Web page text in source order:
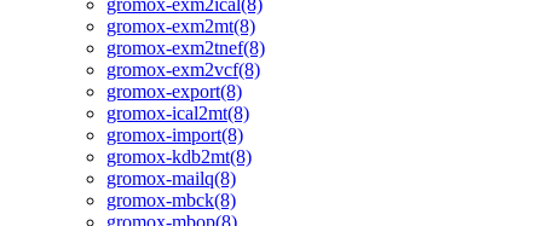
gromox-exm2ical(8)
gromox-exm2mt(8)
gromox-exm2tnef(8)
gromox-exm2vcf(8)
gromox-export(8)
gromox-ical2mt(8)
gromox-import(8)
gromox-kdb2mt(8)
gromox-mailq(8)
gromox-mbck(8)